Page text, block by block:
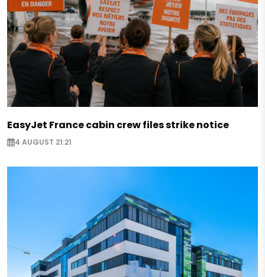
EasyJet France cabin crew files strike notice
4 AUGUST 21:21